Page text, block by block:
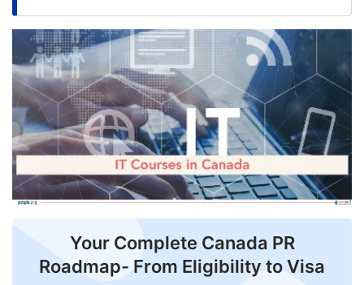
FREE
Eligibility
Check
Videos
Blogs
News
Counselling
Your Complete Canada PR
Roadmap- From Eligibility to Visa